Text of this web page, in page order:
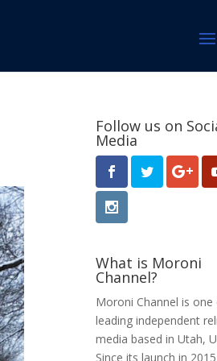
Follow us on
Media
What is Moroni
Channel?
Moroni Channel is
leading independent
media based in Utah,
Since its launch in